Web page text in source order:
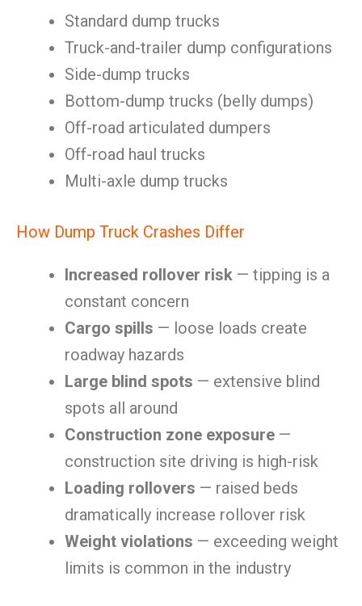
Standard dump trucks
Truck-and-trailer dump configurations
Side-dump trucks
Bottom-dump trucks (belly dumps)
Off-road articulated dumpers
Off-road haul trucks
Multi-axle dump trucks
How Dump Truck Crashes Differ
Increased rollover risk — tipping is a
constant concern
Cargo spills — loose loads create
roadway hazards
Large blind spots — extensive blind
spots all around
Construction zone exposure —
construction site driving is high-risk
Loading rollovers — raised beds
dramatically increase rollover risk
Weight violations — exceeding weight
limits is common in the industry